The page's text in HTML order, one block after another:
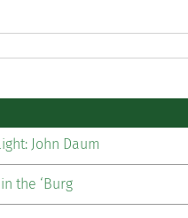
John Daum
the ‘Burg